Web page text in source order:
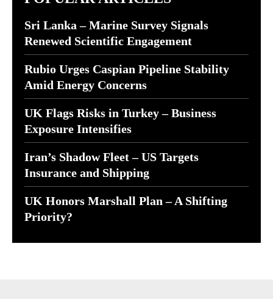
Sri Lanka – Marine Survey Signals
Renewed Scientific Engagement
Rubio Urges Caspian Pipeline Stability
Amid Energy Concerns
UK Flags Risks in Turkey – Business
Exposure Intensifies
Iran’s Shadow Fleet – US Targets
Insurance and Shipping
UK Honors Marshall Plan – A Shifting
Priority?